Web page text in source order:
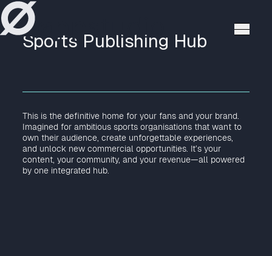
høppstudio
Sports Publishing Hub
This is the definitive home for your fans and your brand.
Imagined for ambitious sports organisations that want to
own their audience, create unforgettable experiences,
and unlock new commercial opportunities. It’s your
content, your community, and your revenue—all powered
by one integrated hub.